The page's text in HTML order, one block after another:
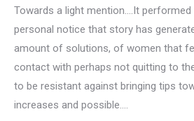
Towards a light mention….It
personal notice that story has
amount of solutions, of women that
contact with perhaps not quitting to
to be resistant against bringing tips
increases and possible….